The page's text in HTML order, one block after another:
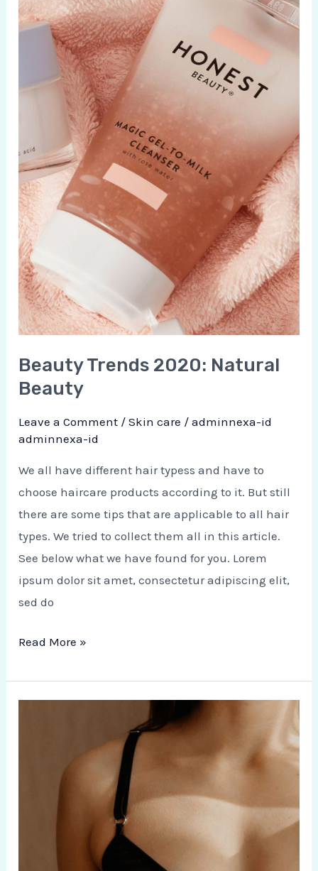
Beauty Trends 2020: Natural
Beauty
Leave a Comment /Skin care /adminnexa-id
adminnexa-id
We all have different hair typess and have to
choose haircare products according to it. But still
there are some tips that are applicable to all hair
types. We tried to collect them all in this article.
See below what we have found for you. Lorem
ipsum dolor sit amet, consectetur adipiscing elit,
sed do
2020:
Natural
Beauty
Read More »